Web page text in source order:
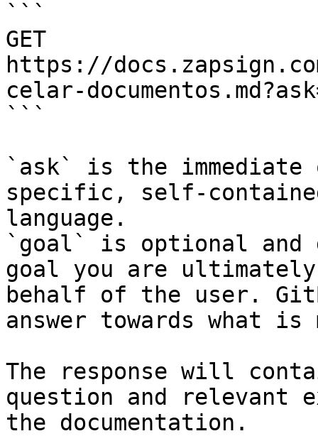
```
GET
https://
celar-
```
`ask` is the
specific, self-
language.
`goal` is optional and
goal you are
behalf of the user.
answer towards what
The response will
question and relevant
the documentation.